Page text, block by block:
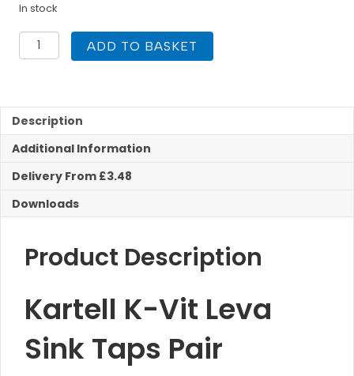
In stock
Kartell
K-
Taps
(Pair)
quantity
ADD TO BASKET
Description
Additional Information
Delivery From £3.48
Downloads
Product Description
Kartell K-Vit Leva
Sink Taps Pair